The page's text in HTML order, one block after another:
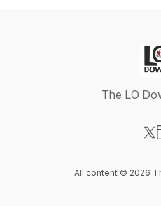
The LO
All content © 2026